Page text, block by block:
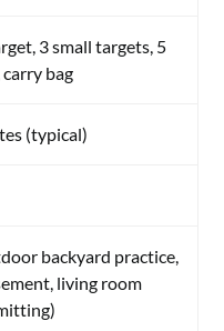
3 small targets, 5
carry bag
(typical)
backyard practice,
living room